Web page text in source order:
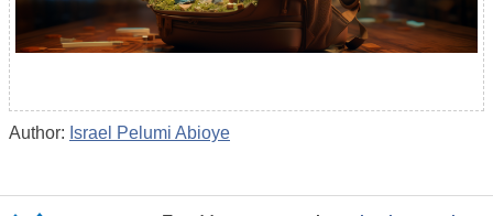
Author: Israel Pelumi Abioye